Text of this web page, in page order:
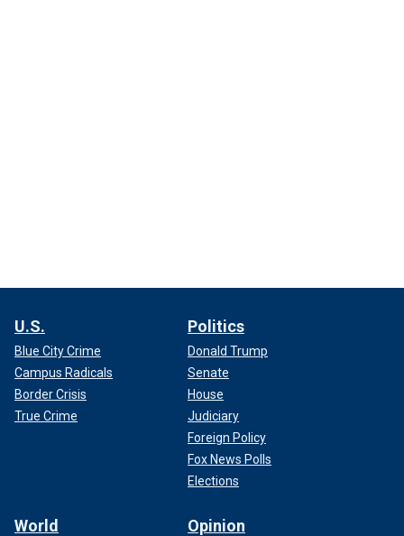
U.S.
Blue City Crime
Campus Radicals
Border Crisis
True Crime
Politics
Donald Trump
Senate
House
Judiciary
Foreign Policy
Fox News Polls
Elections
World Opinion